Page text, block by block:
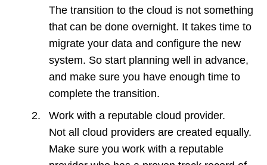
The transition to the cloud is not something
that can be done overnight. It takes time to
migrate your data and configure the new
system. So start planning well in advance,
and make sure you have enough time to
complete the transition.
Work with a reputable cloud provider.
Not all cloud providers are created equally.
Make sure you work with a reputable